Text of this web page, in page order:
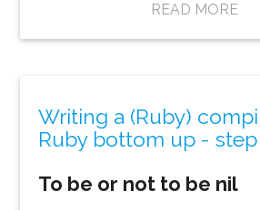
READ MORE
Writing a (Ruby)
Ruby bottom up - step
To be or not to be nil